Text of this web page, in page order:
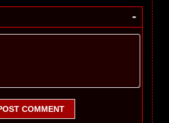
-
COMMENT